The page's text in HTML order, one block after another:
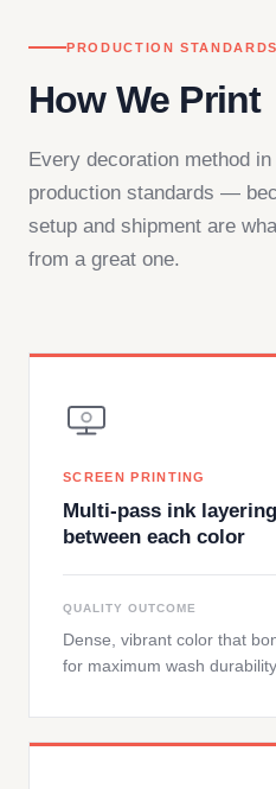
PRODUCTION STANDARDS
How We Print
Every decoration method
production standards —
setup and shipment are
from a great one.
SCREEN PRINTING
Multi-pass ink
between each color
QUALITY OUTCOME
Dense, vibrant color that
for maximum wash durability.